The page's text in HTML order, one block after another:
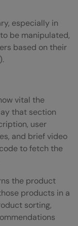
especially in
be manipulated,
based on their
vital the
that section
user
and brief video
to fetch the
the product
products in a
sorting,